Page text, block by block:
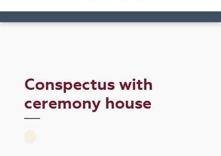
Conspectus with
ceremony house